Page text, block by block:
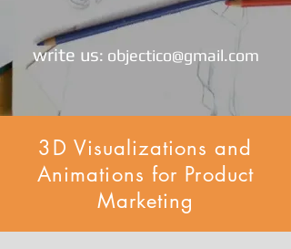
write us: objectico@gmail.com
3D Visualizations and
Animations for Product
Marketing